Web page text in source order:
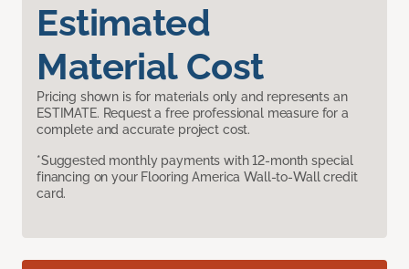
Estimated
Material Cost
Pricing shown is for materials only and represents an
ESTIMATE. Request a free professional measure for a
complete and accurate project cost.
*Suggested monthly payments with 12-month special
financing on your Flooring America Wall-to-Wall credit
card.